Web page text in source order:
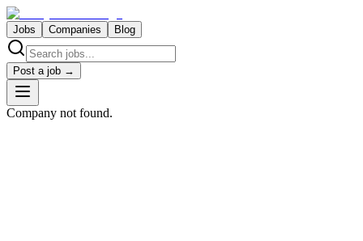
Jobs Companies Blog
Post a job →
Company not found.